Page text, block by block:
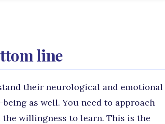
line
their neurological and emotional
as well. You need to approach
willingness to learn. This is the